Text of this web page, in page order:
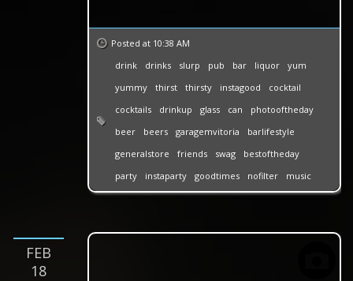
Posted at 10:38 AM
drink
drinks slurp pub bar liquor
yum
yummy
thirst thirsty instagood
cocktail
cocktails
drinkup glass can
photooftheday
beer
beers garagemvitoria
barlifestyle
generalstore
friends swag
bestoftheday
party
instaparty goodtimes nofilter music
feb
18